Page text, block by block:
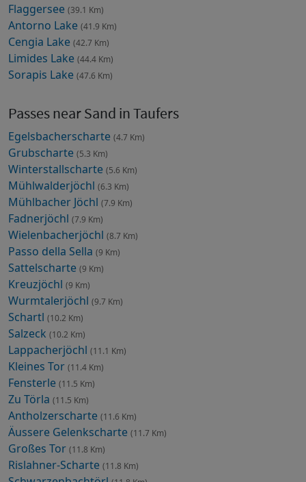
Flaggersee (39.1 Km)
Antorno Lake (41.9 Km)
Cengia Lake (42.7 Km)
Limides Lake (44.4 Km)
Sorapis Lake (47.6 Km)
Passes near Sand in Taufers
Egelsbacherscharte (4.7 Km)
Grubscharte (5.3 Km)
Winterstallscharte (5.6 Km)
Mühlwalderjöchl (6.3 Km)
Mühlbacher Jöchl (7.9 Km)
Fadnerjöchl (7.9 Km)
Wielenbacherjöchl (8.7 Km)
Passo della Sella (9 Km)
Sattelscharte (9 Km)
Kreuzjöchl (9 Km)
Wurmtalerjöchl (9.7 Km)
Schartl (10.2 Km)
Salzeck (10.2 Km)
Lappacherjöchl (11.1 Km)
Kleines Tor (11.4 Km)
Fensterle (11.5 Km)
Zu Törla (11.5 Km)
Antholzerscharte (11.6 Km)
Äussere Gelenkscharte (11.7 Km)
Großes Tor (11.8 Km)
Rislahner-Scharte (11.8 Km)